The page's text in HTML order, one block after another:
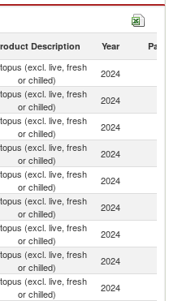
by country in 2024
Description Year Partner
(excl. live, fresh
or chilled)
2024
(excl. live, fresh
or chilled)
2024
(excl. live, fresh
or chilled)
2024
(excl. live, fresh
or chilled)
2024
(excl. live, fresh
or chilled)
2024
(excl. live, fresh
or chilled)
2024
(excl. live, fresh
or chilled)
2024
(excl. live, fresh
or chilled)
2024
(excl. live, fresh
or chilled)
2024